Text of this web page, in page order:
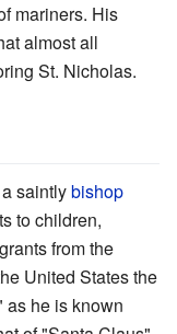
mariners. His
almost all
St. Nicholas.
saintlybishop
to children,
from the
United States the
as he is known